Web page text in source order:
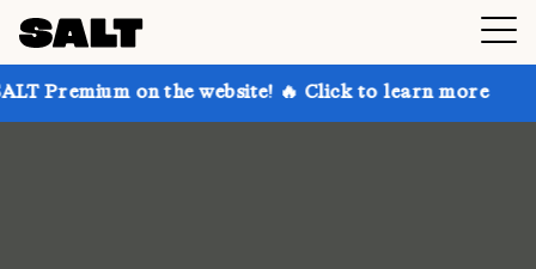
on the website! 🔥 Click to learn more Get up to